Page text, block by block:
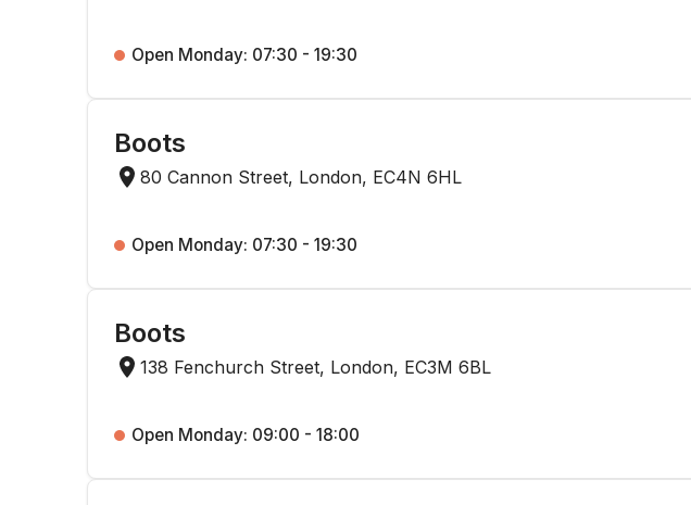
Open Monday: 07:30 - 19:30
Boots
80 Cannon Street, London, EC4N 6HL
Open Monday: 07:30 - 19:30
Boots
138 Fenchurch Street, London, EC3M 6BL
Open Monday: 09:00 - 18:00